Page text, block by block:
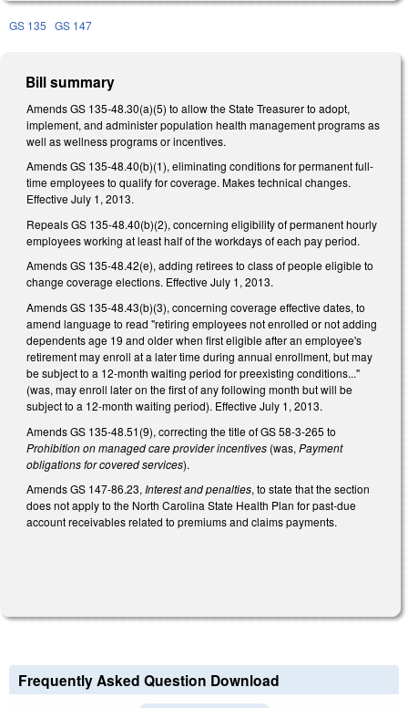
GS 135 GS 147
Bill summary
Amends GS 135-48.30(a)(5) to allow the State Treasurer to adopt,
implement, and administer population health management programs as
well as wellness programs or incentives.
Amends GS 135-48.40(b)(1), eliminating conditions for permanent full-
time employees to qualify for coverage. Makes technical changes.
Effective July 1, 2013.
Repeals GS 135-48.40(b)(2), concerning eligibility of permanent hourly
employees working at least half of the workdays of each pay period.
Amends GS 135-48.42(e), adding retirees to class of people eligible to
change coverage elections. Effective July 1, 2013.
Amends GS 135-48.43(b)(3), concerning coverage effective dates, to
amend language to read "retiring employees not enrolled or not adding
dependents age 19 and older when first eligible after an employee's
retirement may enroll at a later time during annual enrollment, but may
be subject to a 12-month waiting period for preexisting conditions..."
(was, may enroll later on the first of any following month but will be
subject to a 12-month waiting period). Effective July 1, 2013.
Amends GS 135-48.51(9), correcting the title of GS 58-3-265 to
Prohibition on managed care provider incentives (was, Payment
obligations for covered services).
Amends GS 147-86.23, Interest and penalties, to state that the section
does not apply to the North Carolina State Health Plan for past-due
account receivables related to premiums and claims payments.
Frequently Asked Question Download